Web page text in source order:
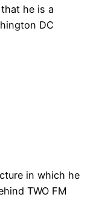
he is a
DC
in which he
TWO FM